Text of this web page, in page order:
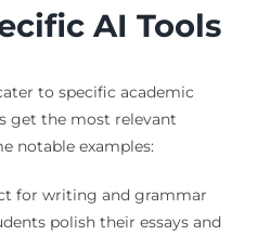
AI Tools
to specific academic
get the most relevant
notable examples:
for writing and grammar
polish their essays and